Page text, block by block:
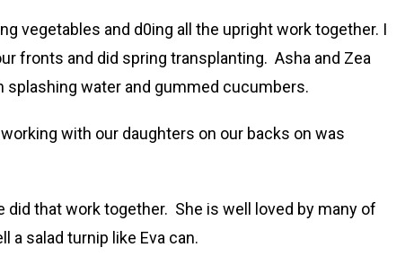
vegetables and d0ing all the upright work together. I
fronts and did spring transplanting. Asha and Zea
splashing water and gummed cucumbers.
with our daughters on our backs on was
did that work together. She is well loved by many of
a salad turnip like Eva can.